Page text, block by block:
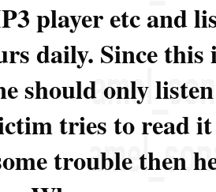
player etc and
daily. Since this
should only
tries to read
trouble then